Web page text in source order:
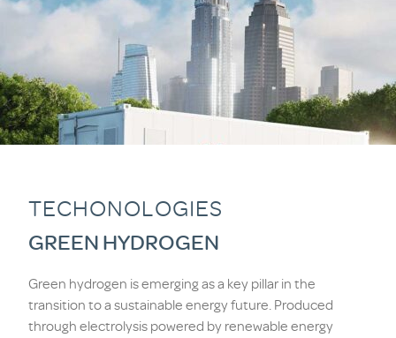
TECHONOLOGIES
GREEN HYDROGEN
Green hydrogen is emerging as a key pillar in the
transition to a sustainable energy future. Produced
through electrolysis powered by renewable energy